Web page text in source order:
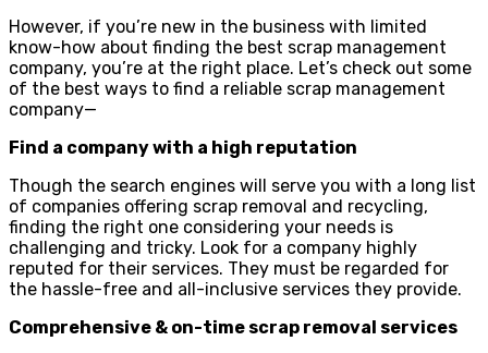
However, if you’re new in the business with limited
know-how about finding the best scrap management
company, you’re at the right place. Let’s check out some
of the best ways to find a reliable scrap management
company—
Find a company with a high reputation
Though the search engines will serve you with a long list
of companies offering scrap removal and recycling,
finding the right one considering your needs is
challenging and tricky. Look for a company highly
reputed for their services. They must be regarded for
the hassle-free and all-inclusive services they provide.
Comprehensive & on-time scrap removal services